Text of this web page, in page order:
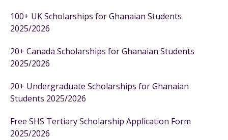
100+ UK Scholarships for Ghanaian Students
2025/2026
20+ Canada Scholarships for Ghanaian Students
2025/2026
20+ Undergraduate Scholarships for Ghanaian
Students 2025/2026
Free SHS Tertiary Scholarship Application Form
2025/2026